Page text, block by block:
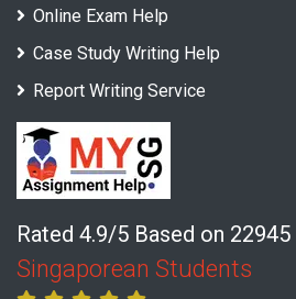
Online Exam Help
Case Study Writing Help
Report Writing Service
Rated 4.9/5 Based on 22945
Singaporean Students